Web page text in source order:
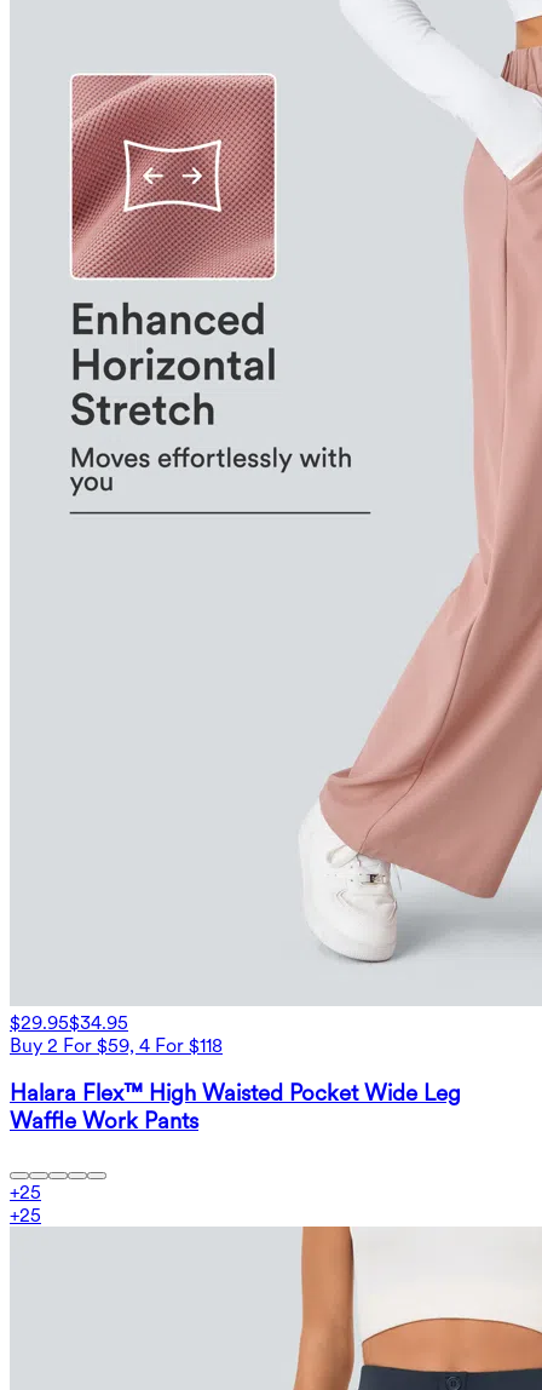
$29.95$34.95
Buy 2 For $59, 4 For $118
Halara Flex™ High Waisted Pocket Wide Leg
Waffle Work Pants
+25
+25